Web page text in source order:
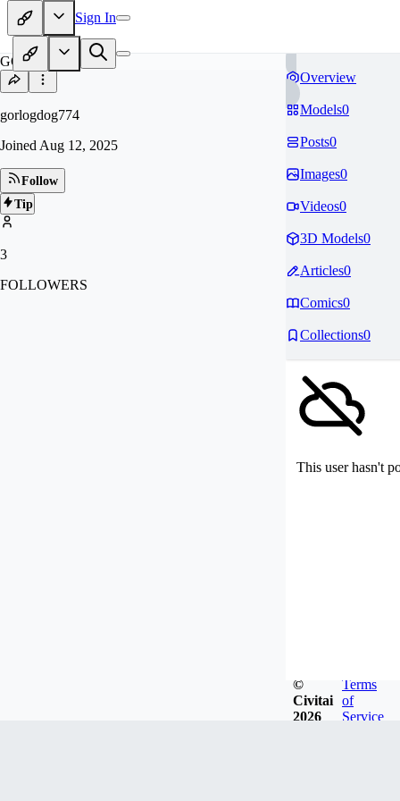
Sign In
GO
gorlogdog774
Joined Aug 12, 2025
Follow
Tip
3
FOLLOWERS
Overview
Models0
Posts0
Images0
Videos0
3D Models0
Articles0
Comics0
Collections0
This user hasn't
©
Civitai
2026
Terms
of
Service